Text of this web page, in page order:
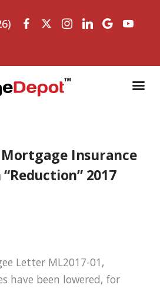
Insurance
2017
Letter ML2017-01,
have been lowered, for